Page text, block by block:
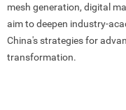
mesh generation, digital
aim to deepen industry-
China's strategies for
transformation.